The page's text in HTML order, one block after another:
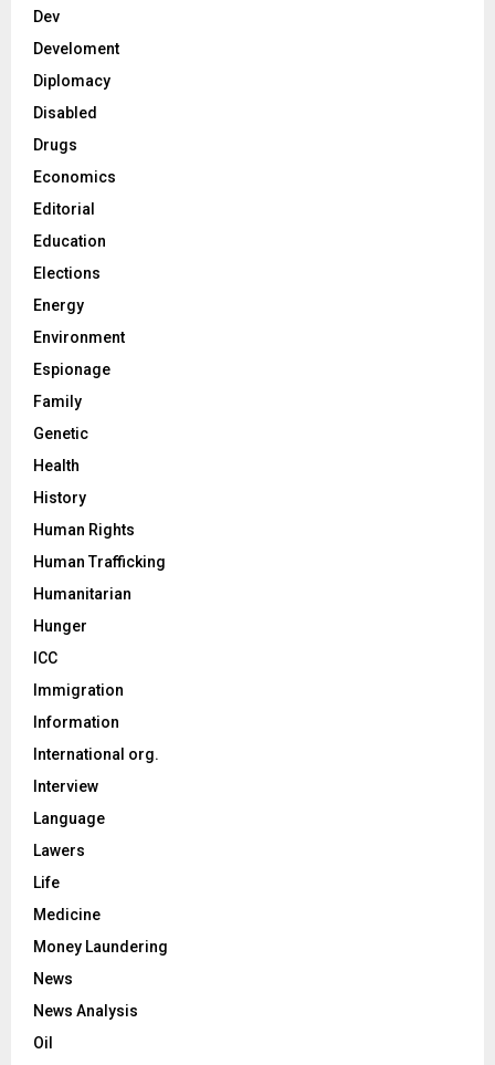
Dev
Develoment
Diplomacy
Disabled
Drugs
Economics
Editorial
Education
Elections
Energy
Environment
Espionage
Family
Genetic
Health
History
Human Rights
Human Trafficking
Humanitarian
Hunger
ICC
Immigration
Information
International org.
Interview
Language
Lawers
Life
Medicine
Money Laundering
News
News Analysis
Oil